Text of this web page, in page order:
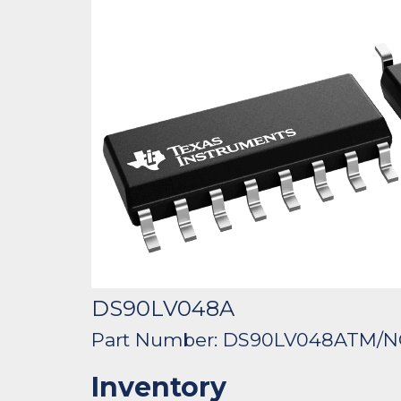
DS90LV048A
Part Number: DS90LV048ATM/
Inventory